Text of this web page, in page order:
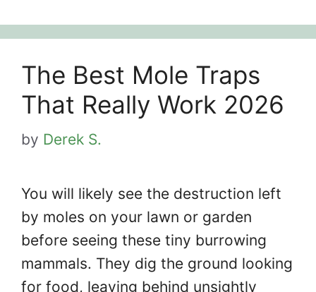
The Best Mole Traps
That Really Work 2026
by Derek S.
You will likely see the destruction left
by moles on your lawn or garden
before seeing these tiny burrowing
mammals. They dig the ground looking
for food, leaving behind unsightly